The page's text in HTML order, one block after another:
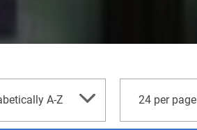
page
24 per page
A-Z